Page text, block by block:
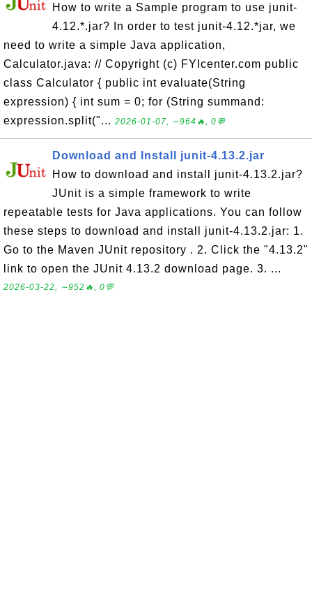
How to write a Sample program to use junit-
4.12.*.jar? In order to test junit-4.12.*jar, we
need to write a simple Java application,
Calculator.java: // Copyright (c) FYIcenter.com public
class Calculator { public int evaluate(String
expression) { int sum = 0; for (String summand:
expression.split("... 2026-01-07, ∼964🔥, 0💬
Download and Install junit-4.13.2.jar
How to download and install junit-4.13.2.jar?
JUnit is a simple framework to write
repeatable tests for Java applications. You can follow
these steps to download and install junit-4.13.2.jar: 1.
Go to the Maven JUnit repository . 2. Click the "4.13.2"
link to open the JUnit 4.13.2 download page. 3. ...
2026-03-22, ∼952🔥, 0💬